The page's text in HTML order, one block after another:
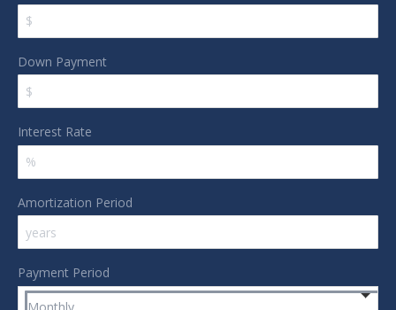
Down Payment
Interest Rate
Amortization Period
Payment Period